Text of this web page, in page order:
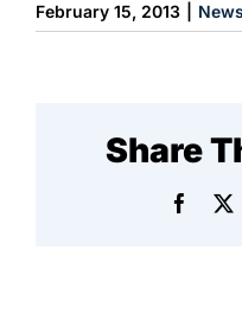
February 15, 2013 News
Share
X